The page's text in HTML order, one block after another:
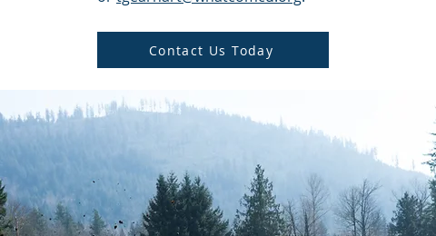
Contact Us Today